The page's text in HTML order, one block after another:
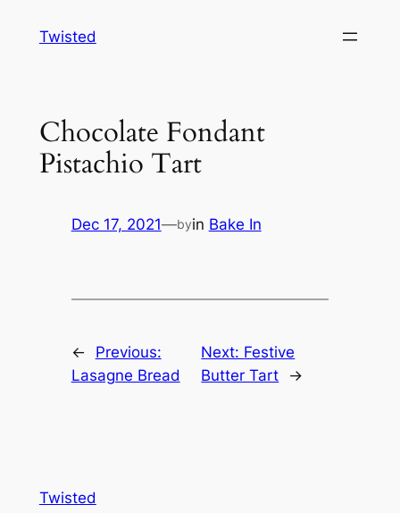
Twisted
Chocolate Fondant
Pistachio Tart
Dec 17, 2021—byin Bake In
←
Previous:
Lasagne Bread
Next: Festive
Butter Tart
→
Twisted